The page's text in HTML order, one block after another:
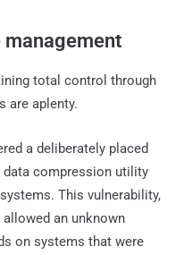
management
total control through
are aplenty.
a deliberately placed
data compression utility
This vulnerability,
an unknown
on systems that were